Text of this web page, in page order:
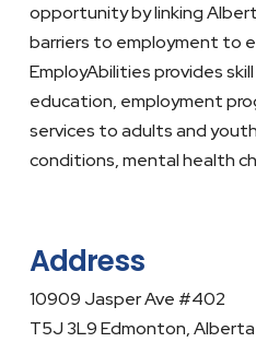
opportunity by linking
barriers to employment to
EmployAbilities provides
education, employment
services to adults and
conditions, mental health
Address
10909 Jasper Ave #402
T5J 3L9 Edmonton, Alberta